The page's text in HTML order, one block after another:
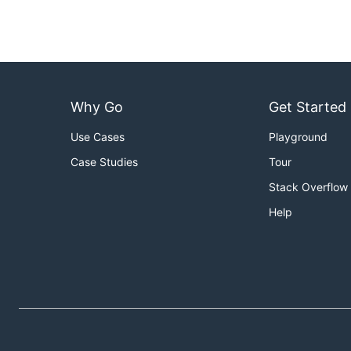
1 <= stones[i] <= 100
Why Go
Use Cases
Case Studies
Get Started
Playground
Tour
Stack Overflow
Help